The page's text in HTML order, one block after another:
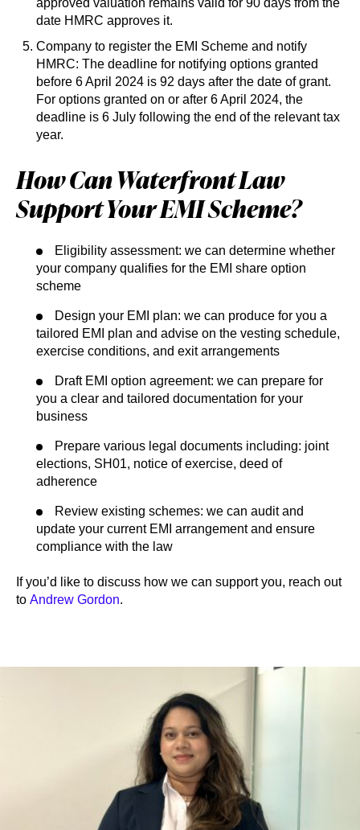
approved valuation remains valid for 90 days from the
date HMRC approves it.
Company to register the EMI Scheme and notify
HMRC: The deadline for notifying options granted
before 6 April 2024 is 92 days after the date of grant.
For options granted on or after 6 April 2024, the
deadline is 6 July following the end of the relevant tax
year.
How Can Waterfront Law
Support Your EMI Scheme?
Eligibility assessment: we can determine whether
your company qualifies for the EMI share option
scheme
Design your EMI plan: we can produce for you a
tailored EMI plan and advise on the vesting schedule,
exercise conditions, and exit arrangements
Draft EMI option agreement: we can prepare for
you a clear and tailored documentation for your
business
Prepare various legal documents including: joint
elections, SH01, notice of exercise, deed of
adherence
Review existing schemes: we can audit and
update your current EMI arrangement and ensure
compliance with the law
If you’d like to discuss how we can support you, reach out
to Andrew Gordon.